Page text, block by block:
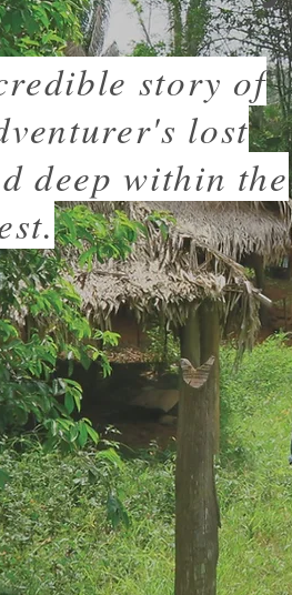
story of
lost
deep within the